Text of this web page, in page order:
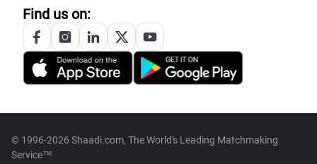
Find us on:
© 1996-2026 Shaadi.com, The World's Leading Matchmaking
Service™